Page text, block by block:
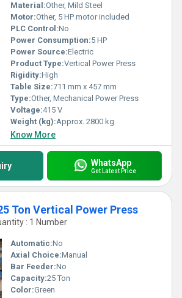
Material:Other, Mild Steel
Motor:Other, 5 HP motor included
PLC Control:No
Power Consumption:5 HP
Power Source:Electric
Product Type:Vertical Power Press
Rigidity:High
Table Size:711 mm x 457 mm
Type:Other, Mechanical Power Press
Voltage:415 V
Weight (kg):Approx. 2800 kg
Know More
WhatsApp
Get Latest Price
Ton Vertical Power Press
: 1 Number
Automatic:No
Axial Choice:Manual
Bar Feeder:No
Capacity:25 Ton
Color:Green